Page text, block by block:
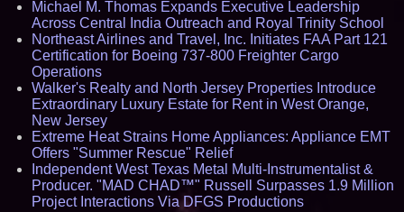
Michael M. Thomas Expands Executive Leadership
Across Central India Outreach and Royal Trinity School
Northeast Airlines and Travel, Inc. Initiates FAA Part 121
Certification for Boeing 737-800 Freighter Cargo
Operations
Walker's Realty and North Jersey Properties Introduce
Extraordinary Luxury Estate for Rent in West Orange,
New Jersey
Extreme Heat Strains Home Appliances: Appliance EMT
Offers "Summer Rescue" Relief
Independent West Texas Metal Multi-Instrumentalist &
Producer. "MAD CHAD™" Russell Surpasses 1.9 Million
Project Interactions Via DFGS Productions